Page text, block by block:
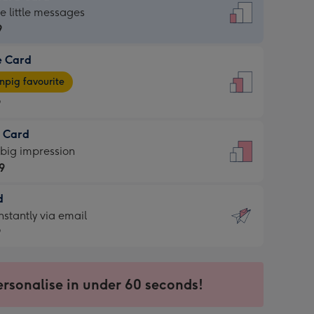
little messages
Card
favourite
Card
impression
via email
in under 60 seconds!